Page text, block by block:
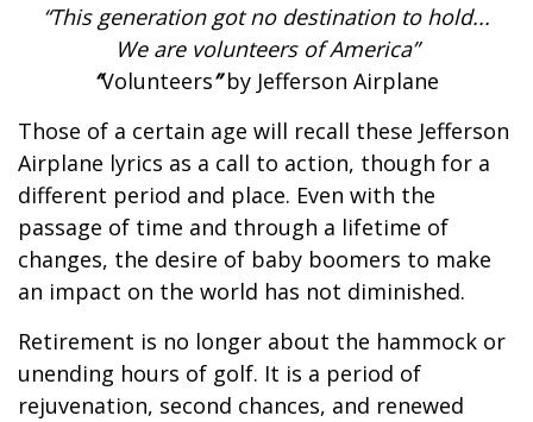
“This generation got no destination to hold...
We are volunteers of America”
“Volunteers”by Jefferson Airplane
Those of a certain age will recall these Jefferson
Airplane lyrics as a call to action, though for a
different period and place. Even with the
passage of time and through a lifetime of
changes, the desire of baby boomers to make
an impact on the world has not diminished.
Retirement is no longer about the hammock or
unending hours of golf. It is a period of
rejuvenation, second chances, and renewed